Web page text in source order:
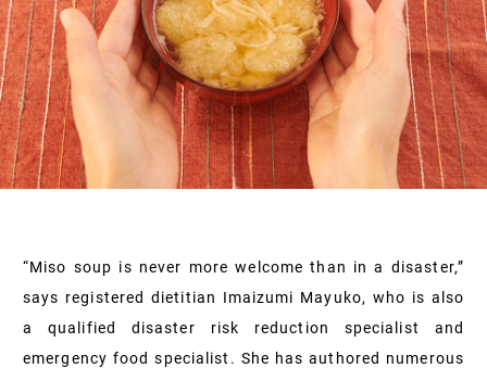
“Miso soup is never more welcome than in a disaster,”
says registered dietitian Imaizumi Mayuko, who is also
a qualified disaster risk reduction specialist and
emergency food specialist. She has authored numerous